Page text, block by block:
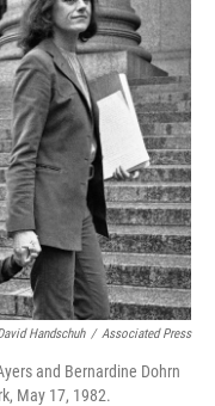
Handschuh / Associated Press
and Bernardine Dohrn
May 17, 1982.